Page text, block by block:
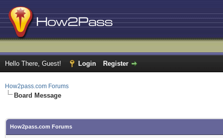
Hello There, Guest! Login Register
How2pass.com Forums
Board Message
How2pass.com Forums